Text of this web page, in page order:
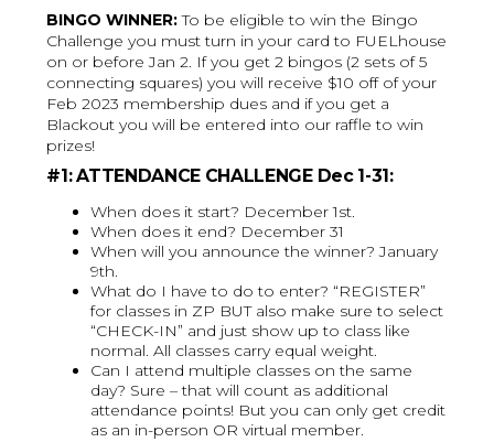
BINGO WINNER:To be eligible to win the Bingo
Challenge you must turn in your card to FUELhouse
on or before Jan 2. If you get 2 bingos (2 sets of 5
connecting squares) you will receive $10 off of your
Feb 2023 membership dues and if you get a
Blackout you will be entered into our raffle to win
prizes!
#1: ATTENDANCE CHALLENGE Dec 1-31:
When does it start? December 1st.
When does it end? December 31
When will you announce the winner? January
9th.
What do I have to do to enter? “REGISTER”
for classes in ZP BUT also make sure to select
“CHECK-IN” and just show up to class like
normal. All classes carry equal weight.
Can I attend multiple classes on the same
day? Sure – that will count as additional
attendance points! But you can only get credit
as an in-person OR virtual member.